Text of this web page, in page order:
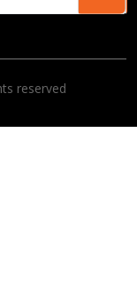
reserved